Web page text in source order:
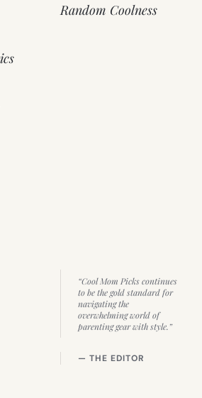
Random Coolness
“Cool Mom Picks continues
to be the gold standard for
navigating the
overwhelming world of
parenting gear with style.”
— THE EDITOR